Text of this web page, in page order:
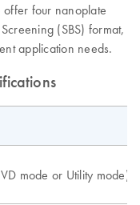
offer four nanoplate
(SBS) format,
application needs.
mode or Utility mode)